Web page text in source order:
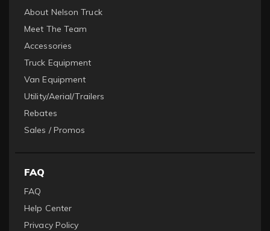
About Nelson Truck
Meet The Team
Accessories
Truck Equipment
Van Equipment
Utility/Aerial/Trailers
Rebates
Sales / Promos
FAQ
FAQ
Help Center
Privacy Policy